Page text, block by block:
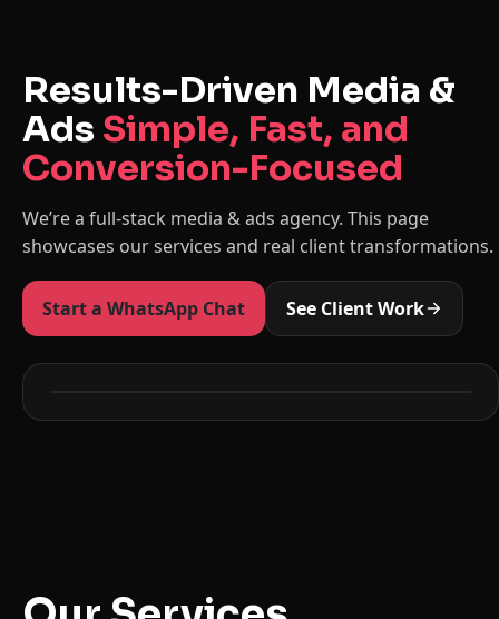
Results-Driven Media &
Ads Simple, Fast, and
Conversion-Focused
We’re a full-stack media & ads agency. This page
showcases our services and real client transformations.
Start a WhatsApp Chat See Client Work
Before After